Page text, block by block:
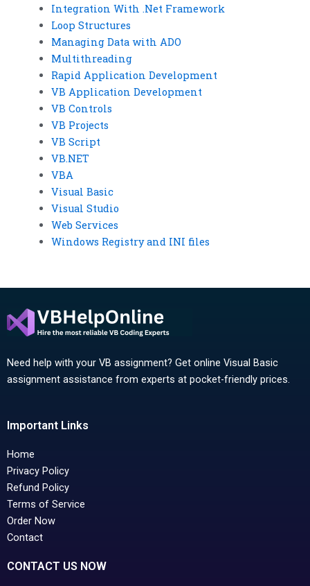
Integration With .Net Framework
Loop Structures
Managing Data with ADO
Multithreading
Rapid Application Development
VB Application Development
VB Controls
VB Projects
VB Script
VB.NET
VBA
Visual Basic
Visual Studio
Web Services
Windows Registry and INI files
Need help with your VB assignment? Get online Visual Basic
assignment assistance from experts at pocket-friendly prices.
Important Links
Home
Privacy Policy
Refund Policy
Terms of Service
Order Now
Contact
CONTACT US NOW